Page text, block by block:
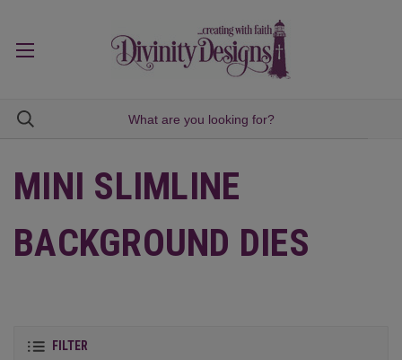
MINI SLIMLINE
BACKGROUND DIES
FILTER